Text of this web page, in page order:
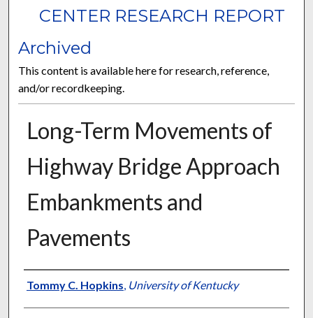
CENTER RESEARCH REPORT
Archived
This content is available here for research, reference,
and/or recordkeeping.
Long-Term Movements of
Highway Bridge Approach
Embankments and
Pavements
Authors
Tommy C. Hopkins University of Kentucky